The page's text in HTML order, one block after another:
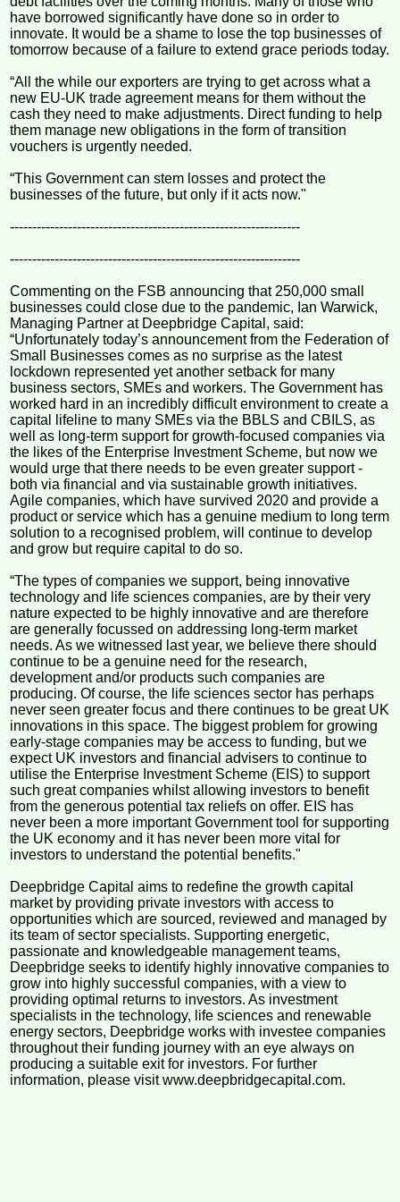
have borrowed significantly have done so in order to
innovate. It would be a shame to lose the top businesses of
tomorrow because of a failure to extend grace periods today.
“All the while our exporters are trying to get across what a
new EU-UK trade agreement means for them without the
cash they need to make adjustments. Direct funding to help
them manage new obligations in the form of transition
vouchers is urgently needed.
“This Government can stem losses and protect the
businesses of the future, but only if it acts now."
-----------------------------------------------------------------
-----------------------------------------------------------------
Commenting on the FSB announcing that 250,000 small
businesses could close due to the pandemic, Ian Warwick,
Managing Partner at Deepbridge Capital, said:
“Unfortunately today’s announcement from the Federation of
Small Businesses comes as no surprise as the latest
lockdown represented yet another setback for many
business sectors, SMEs and workers. The Government has
worked hard in an incredibly difficult environment to create a
capital lifeline to many SMEs via the BBLS and CBILS, as
well as long-term support for growth-focused companies via
the likes of the Enterprise Investment Scheme, but now we
would urge that there needs to be even greater support -
both via financial and via sustainable growth initiatives.
Agile companies, which have survived 2020 and provide a
product or service which has a genuine medium to long term
solution to a recognised problem, will continue to develop
and grow but require capital to do so.
“The types of companies we support, being innovative
technology and life sciences companies, are by their very
nature expected to be highly innovative and are therefore
are generally focussed on addressing long-term market
needs. As we witnessed last year, we believe there should
continue to be a genuine need for the research,
development and/or products such companies are
producing. Of course, the life sciences sector has perhaps
never seen greater focus and there continues to be great UK
innovations in this space. The biggest problem for growing
early-stage companies may be access to funding, but we
expect UK investors and financial advisers to continue to
utilise the Enterprise Investment Scheme (EIS) to support
such great companies whilst allowing investors to benefit
from the generous potential tax reliefs on offer. EIS has
never been a more important Government tool for supporting
the UK economy and it has never been more vital for
investors to understand the potential benefits."
Deepbridge Capital aims to redefine the growth capital
market by providing private investors with access to
opportunities which are sourced, reviewed and managed by
its team of sector specialists. Supporting energetic,
passionate and knowledgeable management teams,
Deepbridge seeks to identify highly innovative companies to
grow into highly successful companies, with a view to
providing optimal returns to investors. As investment
specialists in the technology, life sciences and renewable
energy sectors, Deepbridge works with investee companies
throughout their funding journey with an eye always on
producing a suitable exit for investors. For further
information, please visit www.deepbridgecapital.com.